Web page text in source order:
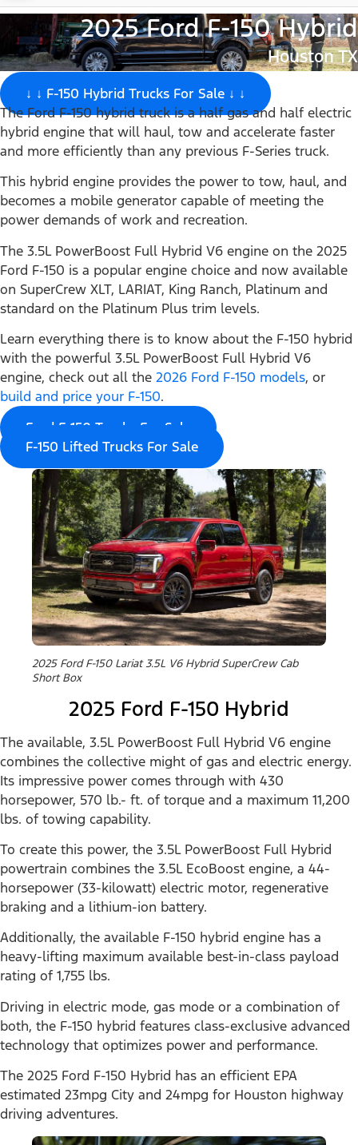
2025 Ford F-150 Hybrid
Houston TX
↓ ↓ F-150 Hybrid Trucks For Sale ↓ ↓
The Ford F-150 hybrid truck is a half gas and half electric
hybrid engine that will haul, tow and accelerate faster
and more efficiently than any previous F-Series truck.
This hybrid engine provides the power to tow, haul, and
becomes a mobile generator capable of meeting the
power demands of work and recreation.
The 3.5L PowerBoost Full Hybrid V6 engine on the 2025
Ford F-150 is a popular engine choice and now available
on SuperCrew XLT, LARIAT, King Ranch, Platinum and
standard on the Platinum Plus trim levels.
Learn everything there is to know about the F-150 hybrid
with the powerful 3.5L PowerBoost Full Hybrid V6
engine, check out all the 2026 Ford F-150 models, or
build and price your F-150.
Ford F-150 Trucks For Sale
F-150 Lifted Trucks For Sale
2025 Ford F-150 Lariat 3.5L V6 Hybrid SuperCrew Cab
Short Box
2025 Ford F-150 Hybrid
The available, 3.5L PowerBoost Full Hybrid V6 engine
combines the collective might of gas and electric energy.
Its impressive power comes through with 430
horsepower, 570 lb.- ft. of torque and a maximum 11,200
lbs. of towing capability.
To create this power, the 3.5L PowerBoost Full Hybrid
powertrain combines the 3.5L EcoBoost engine, a 44-
horsepower (33-kilowatt) electric motor, regenerative
braking and a lithium-ion battery.
Additionally, the available F-150 hybrid engine has a
heavy-lifting maximum available best-in-class payload
rating of 1,755 lbs.
Driving in electric mode, gas mode or a combination of
both, the F-150 hybrid features class-exclusive advanced
technology that optimizes power and performance.
The 2025 Ford F-150 Hybrid has an efficient EPA
estimated 23mpg City and 24mpg for Houston highway
driving adventures.